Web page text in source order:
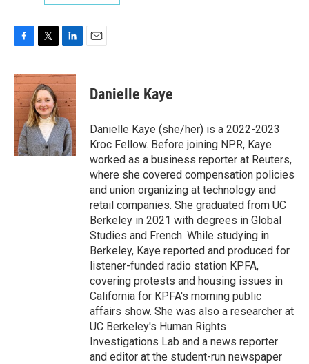
c
e
b
o
k
i
t
t
e
r
n
k
e
d
I
n
Danielle Kaye
Danielle Kaye (she/her) is a 2022-2023
Kroc Fellow. Before joining NPR, Kaye
worked as a business reporter at Reuters,
where she covered compensation policies
and union organizing at technology and
retail companies. She graduated from UC
Berkeley in 2021 with degrees in Global
Studies and French. While studying in
Berkeley, Kaye reported and produced for
listener-funded radio station KPFA,
covering protests and housing issues in
California for KPFA's morning public
affairs show. She was also a researcher at
UC Berkeley's Human Rights
Investigations Lab and a news reporter
and editor at the student-run newspaper